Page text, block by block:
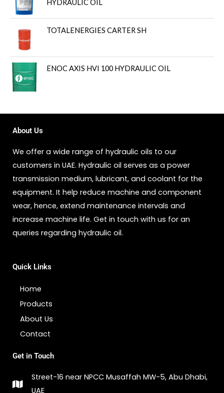
HYDRAULIC OIL
TOTALENERGIES CARTER SH
ENOC AXIS HVI 100 HYDRAULIC OIL
About Us
We offer a wide range of hydraulic oils to our
customers in UAE. Hydraulic oil serves as a power
transmission medium, lubricant, and coolant for the
equipment. It help reduce machine and component
wear, hence, extend maintenance intervals and
increase machine life. Get in touch with us for an
queries regarding hydraulic oil.
Quick Links
Home
Products
About Us
Contact
Get in Touch
Street-16 near NPCC Musaffah MW-5, Abu Dhabi,
UAE